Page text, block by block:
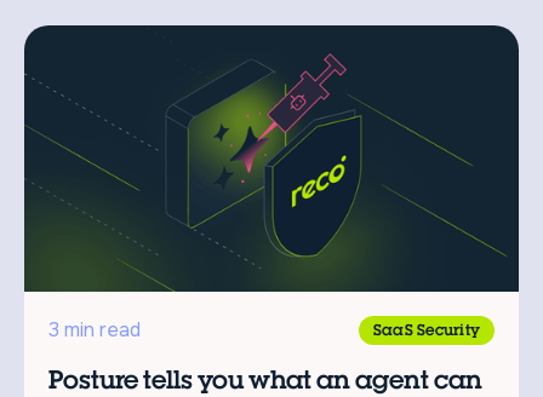
3 min read SaaS Security
Posture tells you what an agent can